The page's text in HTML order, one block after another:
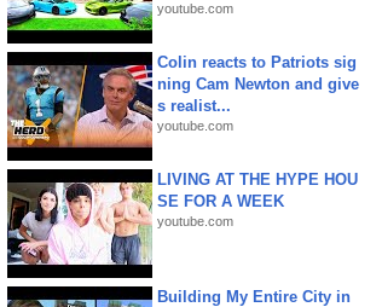
youtube.com
Colin reacts to Patriots sig
ning Cam Newton and give
s realist...
youtube.com
LIVING AT THE HYPE HOU
SE FOR A WEEK
youtube.com
Building My Entire City in